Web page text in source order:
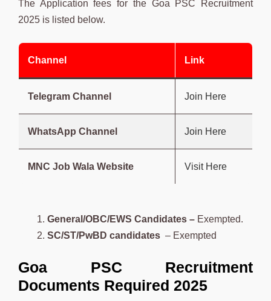
The Application fees for the Goa PSC Recruitment
2025 is listed below.
Channel Link
Telegram Channel Join Here
WhatsApp Channel Join Here
MNC Job Wala Website Visit Here
General/OBC/EWS Candidates – Exempted.
SC/ST/PwBD candidates – Exempted
Goa PSC Recruitment
Documents Required 2025